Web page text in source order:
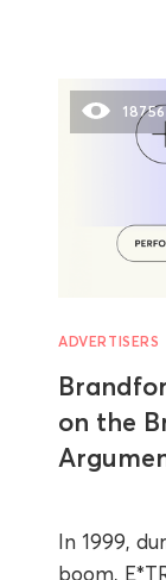
18756
ADVERTISERS
on the
In 1999,
boom,